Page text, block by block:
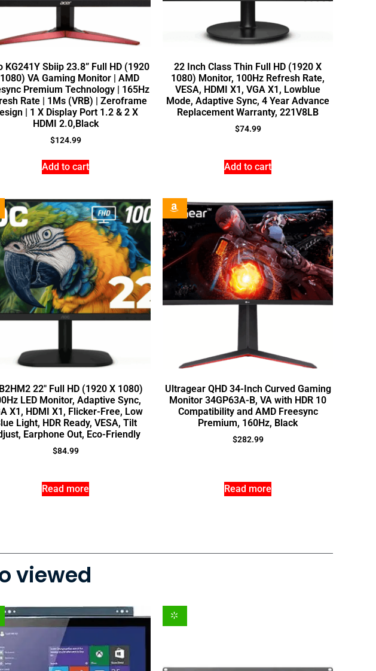
KG241Y Sbiip 23.8” Full HD (1920
VA Gaming Monitor | AMD
Premium Technology | 165Hz
Rate | 1Ms (VRB) | Zeroframe
| 1 X Display Port 1.2 & 2 X
HDMI 2.0,Black
$124.99
Add to cart
22 Inch Class Thin Full HD (1920 X
1080) Monitor, 100Hz Refresh Rate,
VESA, HDMI X1, VGA X1, Lowblue
Mode, Adaptive Sync, 4 Year Advance
Replacement Warranty, 221V8LB
$74.99
Add to cart
22″ Full HD (1920 X 1080)
LED Monitor, Adaptive Sync,
X1, HDMI X1, Flicker-Free, Low
Light, HDR Ready, VESA, Tilt
Earphone Out, Eco-Friendly
$84.99
Read more
Ultragear QHD 34-Inch Curved Gaming
Monitor 34GP63A-B, VA with HDR 10
Compatibility and AMD Freesync
Premium, 160Hz, Black
$282.99
Read more
viewed